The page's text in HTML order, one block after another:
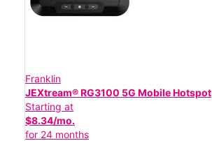
Franklin
JEXtream® RG3100 5G Mobile Hotspot
Starting at
$8.34/mo.
for 24 months